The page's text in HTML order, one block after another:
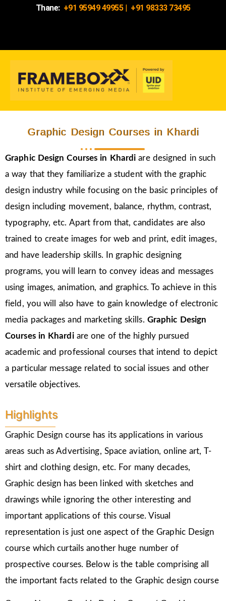
Thane: +91 95949 49955| +91 98333 73495
Graphic Design Courses in Khardi
Graphic Design Courses in Khardiare designed in such
a way that they familiarize a student with the graphic
design industry while focusing on the basic principles of
design including movement, balance, rhythm, contrast,
typography, etc. Apart from that, candidates are also
trained to create images for web and print, edit images,
and have leadership skills. In graphic designing
programs, you will learn to convey ideas and messages
using images, animation, and graphics. To achieve in this
field, you will also have to gain knowledge of electronic
media packages and marketing skills. Graphic Design
Courses in Khardi are one of the highly pursued
academic and professional courses that intend to depict
a particular message related to social issues and other
versatile objectives.
Highlights
Graphic Design course has its applications in various
areas such as Advertising, Space aviation, online art, T-
shirt and clothing design, etc. For many decades,
Graphic design has been linked with sketches and
drawings while ignoring the other interesting and
important applications of this course. Visual
representation is just one aspect of the Graphic Design
course which curtails another huge number of
prospective courses. Below is the table comprising all
the important facts related to the Graphic design course